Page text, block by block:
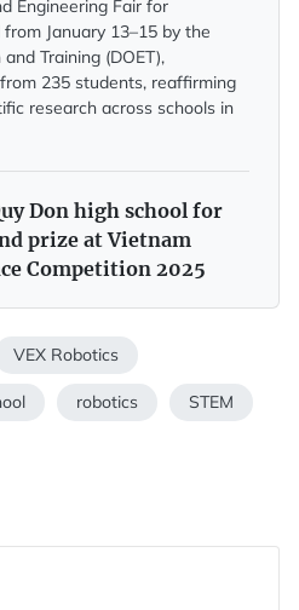
Engineering Fair for
January 13–15 by the
Training (DOET),
235 students, reaffirming
research across schools in
Don high school for
prize at Vietnam
Competition 2025
VEX Robotics
robotics STEM